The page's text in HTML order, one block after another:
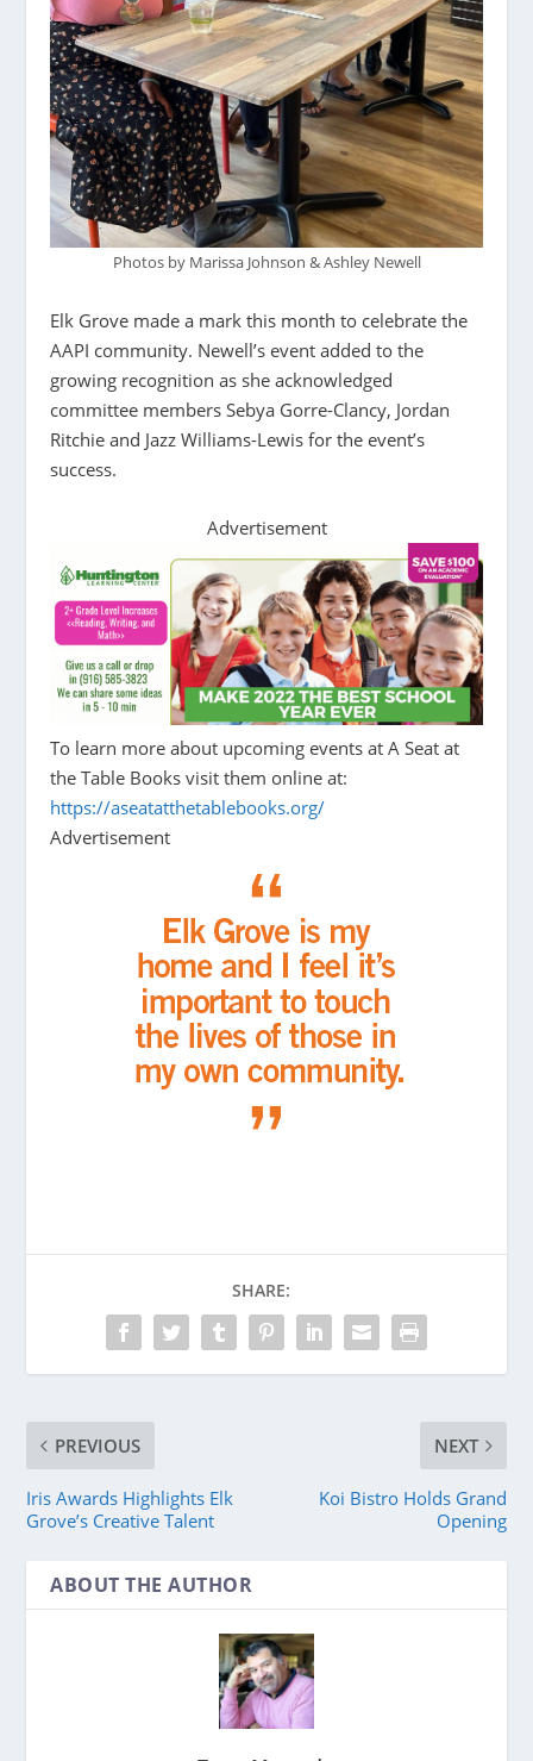
Photos by Marissa Johnson & Ashley Newell
Elk Grove made a mark this month to celebrate the
AAPI community. Newell’s event added to the
growing recognition as she acknowledged
committee members Sebya Gorre-Clancy, Jordan
Ritchie and Jazz Williams-Lewis for the event’s
success.
Advertisement
To learn more about upcoming events at A Seat at
the Table Books visit them online at:
https://aseatatthetablebooks.org/
Advertisement
SHARE:
PREVIOUS
Iris Awards Highlights Elk
Grove’s Creative Talent
NEXT
Koi Bistro Holds Grand
Opening
ABOUT THE AUTHOR